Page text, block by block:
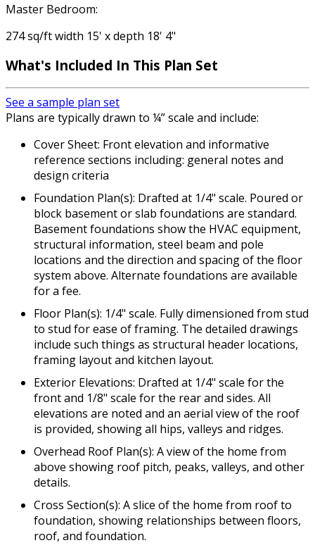
Master Bedroom:
274 sq/ft width 15' x depth 18' 4"
What's Included In This Plan Set
See a sample plan set
Plans are typically drawn to ¼” scale and include:
Cover Sheet: Front elevation and informative
reference sections including: general notes and
design criteria
Foundation Plan(s): Drafted at 1/4" scale. Poured or
block basement or slab foundations are standard.
Basement foundations show the HVAC equipment,
structural information, steel beam and pole
locations and the direction and spacing of the floor
system above. Alternate foundations are available
for a fee.
Floor Plan(s): 1/4" scale. Fully dimensioned from stud
to stud for ease of framing. The detailed drawings
include such things as structural header locations,
framing layout and kitchen layout.
Exterior Elevations: Drafted at 1/4" scale for the
front and 1/8" scale for the rear and sides. All
elevations are noted and an aerial view of the roof
is provided, showing all hips, valleys and ridges.
Overhead Roof Plan(s): A view of the home from
above showing roof pitch, peaks, valleys, and other
details.
Cross Section(s): A slice of the home from roof to
foundation, showing relationships between floors,
roof, and foundation.